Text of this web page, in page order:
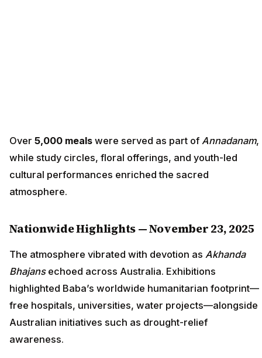
Over 5,000 meals were served as part of Annadanam,
while study circles, floral offerings, and youth-led
cultural performances enriched the sacred
atmosphere.
Nationwide Highlights — November 23, 2025
The atmosphere vibrated with devotion as Akhanda
Bhajansechoed across Australia. Exhibitions
highlighted Baba’s worldwide humanitarian footprint—
free hospitals, universities, water projects—alongside
Australian initiatives such as drought-relief
awareness.